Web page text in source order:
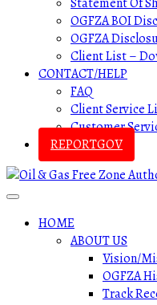
OGFZA BOI
OGFZA
Client List –
CONTACT/HELP
FAQ
Client Service
Customer
REPORTGOV
HOME
ABOUT US
Vision/
OGFZA
Track